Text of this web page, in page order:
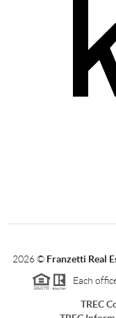
2026© Franzetti Real
Each
TREC